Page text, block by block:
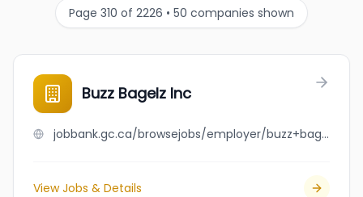
Page 310 of 2226 • 50 companies shown
Buzz Bagelz Inc
jobbank.gc.ca/browsejobs/employer/buzz+bagelz+inc/ca
View Jobs & Details